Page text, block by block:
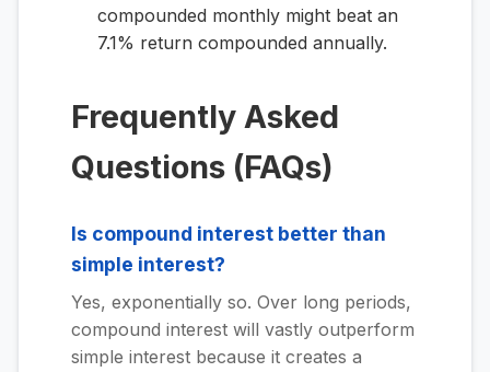
compounded monthly might beat an
7.1% return compounded annually.
Frequently Asked
Questions (FAQs)
Is compound interest better than
simple interest?
Yes, exponentially so. Over long periods,
compound interest will vastly outperform
simple interest because it creates a